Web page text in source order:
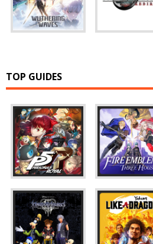
TOP GUIDES